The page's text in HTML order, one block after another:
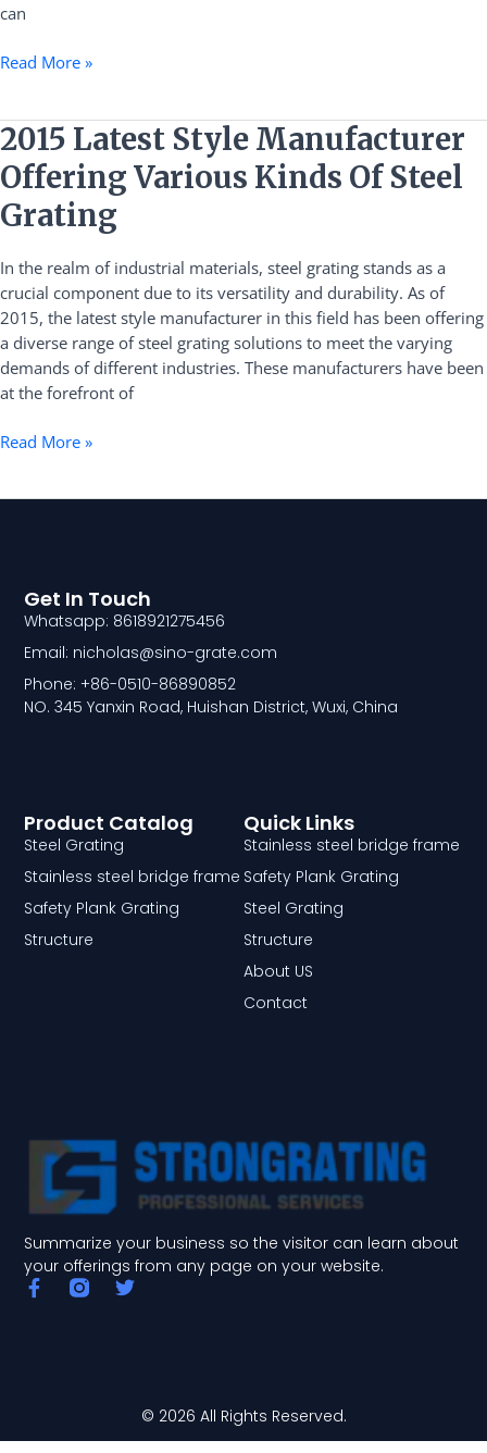
can
Read More »
2015 Latest Style Manufacturer
Offering Various Kinds Of Steel
Grating
In the realm of industrial materials, steel grating stands as a
crucial component due to its versatility and durability. As of
2015, the latest style manufacturer in this field has been offering
a diverse range of steel grating solutions to meet the varying
demands of different industries. These manufacturers have been
at the forefront of
2015
Latest
Style
Manufacturer
Offering
Various
Kinds
Of
Steel
Grating
Read More »
Summarize your business so the visitor can learn about
your offerings from any page on your website.
F
a
-
T
Quick Links
Stainless steel bridge frame
Safety Plank Grating
Steel Grating
Structure
About US
Contact
Product Catalog
Steel Grating
Stainless steel bridge frame
Safety Plank Grating
Structure
Get In Touch
Whatsapp: 8618921275456
Email: nicholas@sino-grate.com
Phone: +86-0510-86890852
NO. 345 Yanxin Road, Huishan District, Wuxi, China
© 2026 All Rights Reserved.